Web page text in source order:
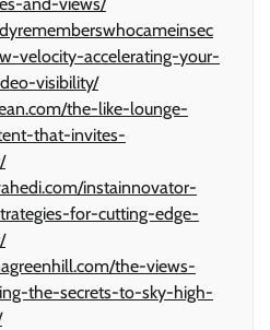
velocity-accelerating-your-
visibility/
the-like-lounge-
that-invites-
instainnovator-
for-cutting-edge-
the-views-
the-secrets-to-sky-high-